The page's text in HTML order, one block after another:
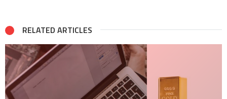
RELATED ARTICLES